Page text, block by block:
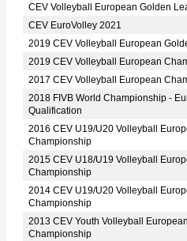
CEV Volleyball European Golden
CEV EuroVolley 2021
2019 CEV Volleyball European
2019 CEV Volleyball European
2017 CEV Volleyball European
2018 FIVB World Championship -
Qualification
2016 CEV U19/U20 Volleyball
Championship
2015 CEV U18/U19 Volleyball
Championship
2014 CEV U19/U20 Volleyball
Championship
2013 CEV Youth Volleyball European
Championship